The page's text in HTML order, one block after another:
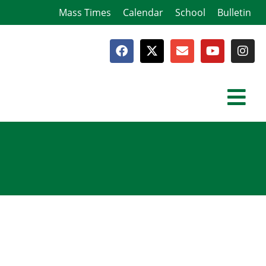
Mass Times Calendar School Bulletin